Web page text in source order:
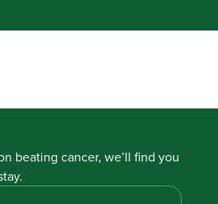
beating cancer, we’ll find you